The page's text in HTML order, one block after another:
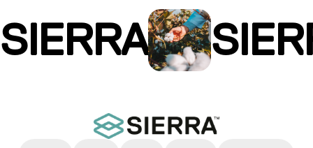
SIERRA